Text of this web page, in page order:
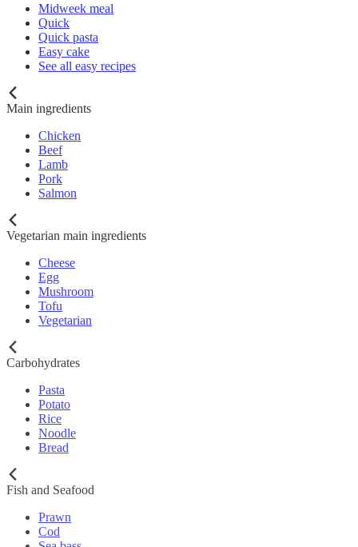
Midweek meal
Quick
Quick pasta
Easy cake
See all easy recipes
Main ingredients
Chicken
Beef
Lamb
Pork
Salmon
Vegetarian main ingredients
Cheese
Egg
Mushroom
Tofu
Vegetarian
Carbohydrates
Pasta
Potato
Rice
Noodle
Bread
Fish and Seafood
Prawn
Cod